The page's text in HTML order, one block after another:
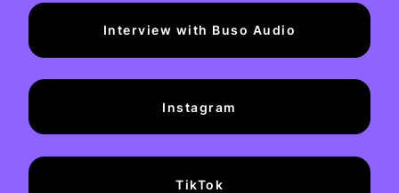
Interview with Buso Audio
Instagram
TikTok